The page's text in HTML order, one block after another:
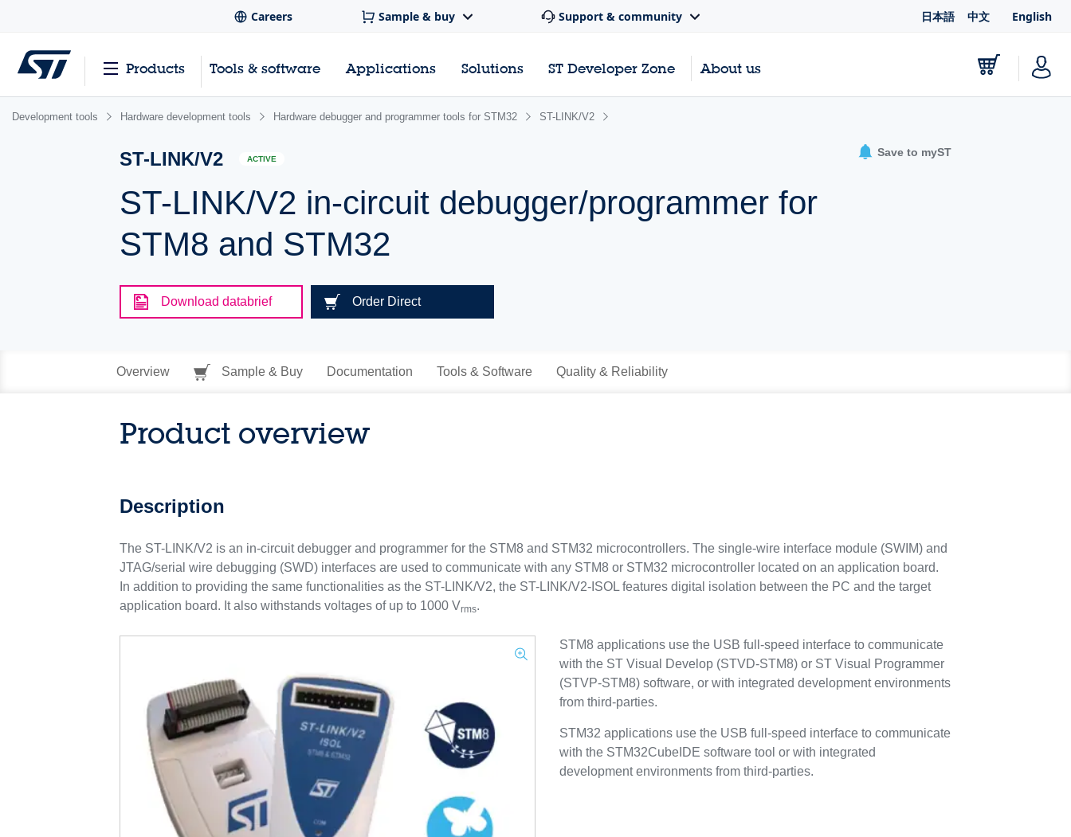
Careers Sample & buy Support & community 日本語 中文 English
Products Tools & software Applications Solutions ST Developer Zone About us
Development tools Hardware development tools Hardware debugger and programmer tools for STM32 ST-LINK/V2
ST-LINK/V2 ACTIVE
ST-LINK/V2 in-circuit debugger/programmer for
STM8 and STM32
Save to myST
Download databrief Order Direct
Overview Sample & Buy Documentation Tools & Software Quality & Reliability
Product overview
Description
The ST-LINK/V2 is an in-circuit debugger and programmer for the STM8 and STM32 microcontrollers. The single-wire interface module (SWIM) and
JTAG/serial wire debugging (SWD) interfaces are used to communicate with any STM8 or STM32 microcontroller located on an application board.
In addition to providing the same functionalities as the ST-LINK/V2, the ST-LINK/V2-ISOL features digital isolation between the PC and the target
application board. It also withstands voltages of up to 1000 Vrms.
STM8 applications use the USB full-speed interface to communicate
with the ST Visual Develop (STVD-STM8) or ST Visual Programmer
(STVP-STM8) software, or with integrated development environments
from third-parties.
STM32 applications use the USB full-speed interface to communicate
with the STM32CubeIDE software tool or with integrated
development environments from third-parties.